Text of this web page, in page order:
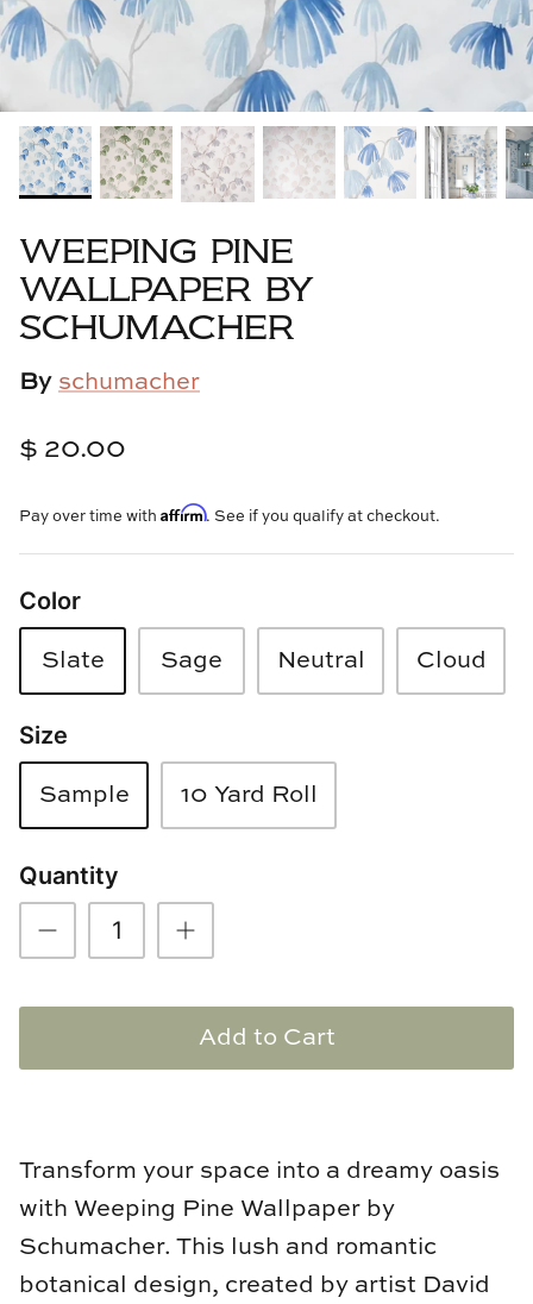
Cowtan & Tout
Dash & Albert
Dessau Home
Kayce Hughes Art
Kenian
Kravet
Lands Down Under
Laura McCarty
Loom & Knot
Made Goods
Margaret Anne Lee
Memoire Design
Mirror Home
Mirror Home
Momeni Rugs
Old World Designs
Paul Montgomery
WEEPING PINE
WALLPAPER BY
SCHUMACHER
By schumacher
$ 20.00
Pay over time with Affirm. See if you qualify at checkout.
Color
Slate Sage Neutral Cloud
Size
Sample 10 Yard Roll
Quantity
Add to Cart
Transform your space into a dreamy oasis
with Weeping Pine Wallpaper by
Schumacher. This lush and romantic
botanical design, created by artist David